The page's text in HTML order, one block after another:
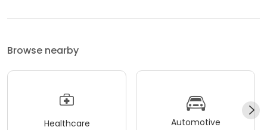
Browse nearby
Healthcare Automotive